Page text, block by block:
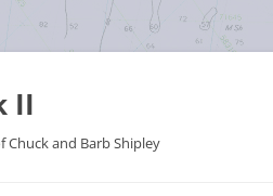
II
Chuck and Barb Shipley